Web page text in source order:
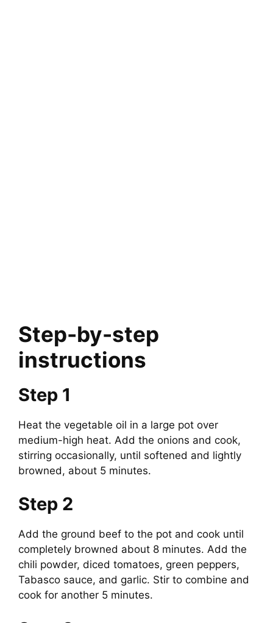
Step-by-step
instructions
Step 1
Heat the vegetable oil in a large pot over
medium-high heat. Add the onions and cook,
stirring occasionally, until softened and lightly
browned, about 5 minutes.
Step 2
Add the ground beef to the pot and cook until
completely browned about 8 minutes. Add the
chili powder, diced tomatoes, green peppers,
Tabasco sauce, and garlic. Stir to combine and
cook for another 5 minutes.